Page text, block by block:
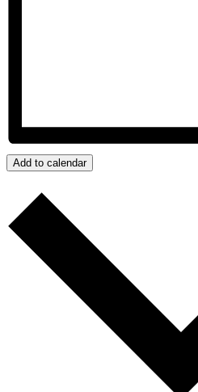
Add to calendar